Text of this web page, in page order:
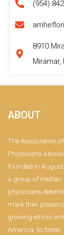
(954)
8910
Miramar,
ABOUT
The Association
Physicians
founded in
a group of Haitian
physicians
mark their
growing ethnic
America, to foster